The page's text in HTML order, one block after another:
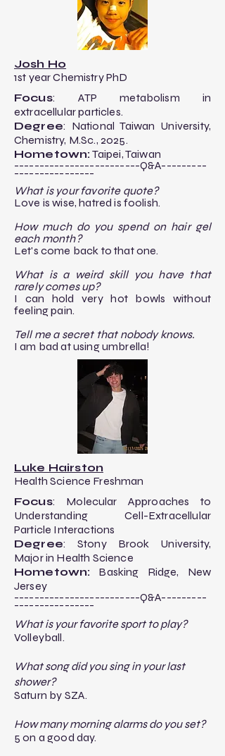
Josh Ho
1st year Chemistry PhD
Focus: ATP metabolism in
extracellular particles.​
Degree: National Taiwan University,
Chemistry, M.Sc., 2025.​
Hometown:Taipei, Taiwan
-------------------------Q&A---------
----------------​
What is your favorite quote?
Love is wise, hatred is foolish.
How much do you spend on hair gel
each month?
Let's come back to that one.
What is a weird skill you have that
rarely comes up?
I can hold very hot bowls without
feeling pain.
​Tell me a secret that nobody knows.
I am bad at using umbrella!
Luke Hairston
Health Science Freshman
Focus: Molecular Approaches to
Understanding Cell-Extracellular
Particle Interactions​
Degree: Stony Brook University,
Major in Health Science
Hometown: Basking Ridge, New
Jersey
-------------------------Q&A---------
----------------​
What is your favorite sport to play?
Volleyball.
What song did you sing in your last
shower?
Saturn by SZA.
How many morning alarms do you set?​
5 on a good day.